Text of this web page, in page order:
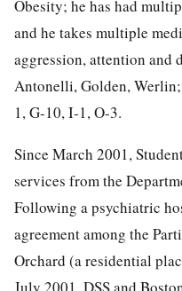
Obesity; he has had
and he takes multiple
aggression, attention and
Antonelli, Golden,
1, G-10, I-1, O-3.
Since March 2001,
services from the
Following a psychiatric
agreement among the
Orchard (a residential